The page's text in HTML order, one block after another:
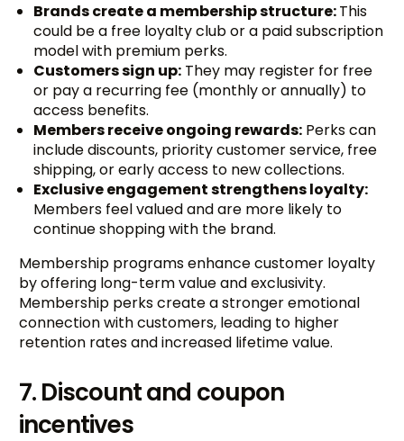
Brands create a membership structure:This
could be a free loyalty club or a paid subscription
model with premium perks.
Customers sign up: They may register for free
or pay a recurring fee (monthly or annually) to
access benefits.
Members receive ongoing rewards: Perks can
include discounts, priority customer service, free
shipping, or early access to new collections.
Exclusive engagement strengthens loyalty:
Members feel valued and are more likely to
continue shopping with the brand.
Membership programs enhance customer loyalty
by offering long-term value and exclusivity.
Membership perks create a stronger emotional
connection with customers, leading to higher
retention rates and increased lifetime value.
7. Discount and coupon
incentives